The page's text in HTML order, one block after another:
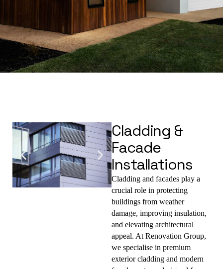
Cladding &
Facade
Installations
Cladding and facades play a
crucial role in protecting
buildings from weather
damage, improving insulation,
and elevating architectural
appeal. At Renovation Group,
we specialise in premium
exterior cladding and modern